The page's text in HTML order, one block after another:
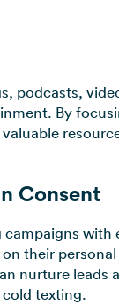
podcasts,
By
Consent
their
nurture
texting.